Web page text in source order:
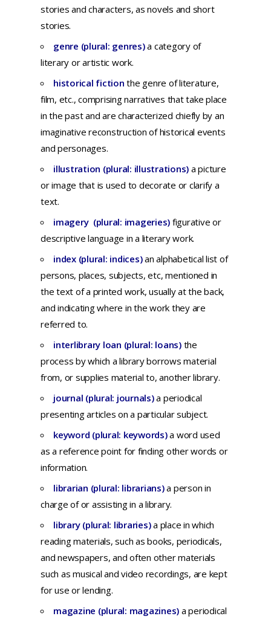
stories and characters, asnovels and short
stories.
genre (plural: genres)a category of
literary orartistic work.
historical fiction the genre of literature,
film, etc., comprising narratives that take place
in the past and are characterized chiefly by an
imaginative reconstruction of historical events
and personages.
illustration (plural: illustrations) apicture
orimage thatis used to decorate or clarify a
text.
imagery (plural: imageries) figurative or
descriptive language in a literarywork.
index (plural: indices)analphabetical list of
persons, places, subjects, etc, mentioned in
the text of a printed work, usuallyatthe back,
and indicatingwhere inthe work they are
referred to.
interlibrary loan (plural: loans) the
process by which a library borrows material
from, or supplies material to, another library.
journal (plural: journals)a periodical
presentingarticles on a particularsubject.
keyword (plural: keywords)a word used
as a reference point for finding otherwords or
information.
librarian (plural: librarians)a person in
charge of or assistingin alibrary.
library (plural: libraries)a place inwhich
readingmaterials, such asbooks, periodicals,
and newspapers, and often othermaterials
such asmusical and video recordings, are kept
foruse orlending.
magazine (plural: magazines) a periodical